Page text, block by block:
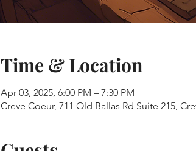
Time & Location
Apr 03, 2025, 6:00 PM – 7:30 PM
Creve Coeur, 711 Old Ballas Rd Suite 215,